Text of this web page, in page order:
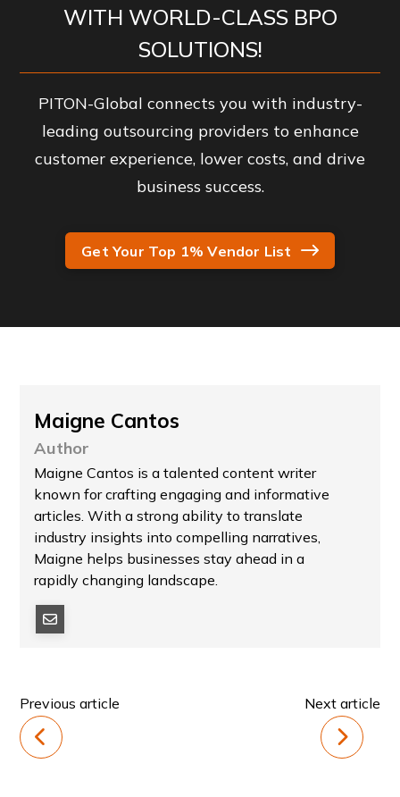
WITH WORLD-CLASS BPO
SOLUTIONS!
PITON-Global connects you with industry-
leading outsourcing providers to enhance
customer experience, lower costs, and drive
business success.
Get Your Top 1% Vendor List
Maigne Cantos
Author
Maigne Cantos is a talented content writer
known for crafting engaging and informative
articles. With a strong ability to translate
industry insights into compelling narratives,
Maigne helps businesses stay ahead in a
rapidly changing landscape.
Previous article Next article